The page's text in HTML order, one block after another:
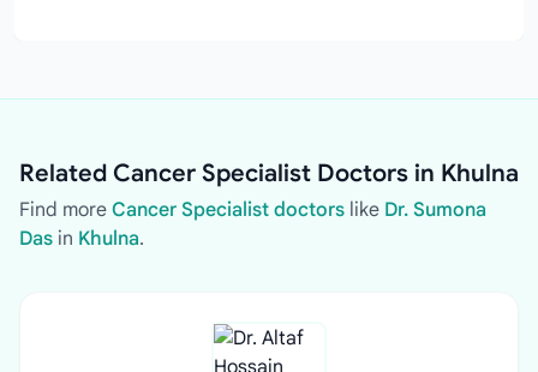
Related Cancer Specialist Doctors in Khulna
Find more Cancer Specialist doctors like Dr. Sumona
Das in Khulna.